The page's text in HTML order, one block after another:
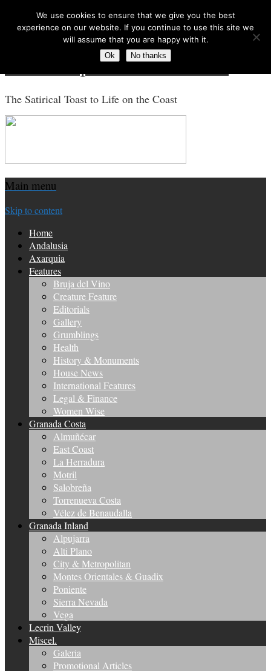
Search for:
Costa Tropical Gazette News
The Satirical Toast to Life on the Coast
Main menu
Skip to content
Home
Andalusia
Axarquia
Features
Bruja del Vino
Creature Feature
Editorials
Gallery
Grumblings
Health
History & Monuments
House News
International Features
Legal & Finance
Women Wise
Granada Costa
Almuñécar
East Coast
La Herradura
Motril
Salobreña
Torrenueva Costa
Vélez de Benaudalla
Granada Inland
Alpujarra
Alti Plano
City & Metropolitan
Montes Orientales & Guadix
Poniente
Sierra Nevada
Vega
Lecrin Valley
Miscel.
Galeria
Promotional Articles
We use cookies to ensure that we give you the best
experience on our website. If you continue to use this site we
will assume that you are happy with it.
Ok No thanks